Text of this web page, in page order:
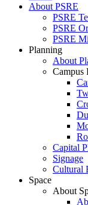
About PSRE
PSRE
PSRE
PSRE
Planning
About
Campus
Capital
Signage
Cultural
Space
About